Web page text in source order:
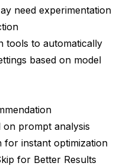
need experimentation
tools to automatically
based on model
on prompt analysis
for instant optimization
for Better Results